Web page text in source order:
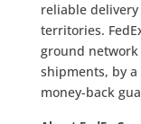
reliable
territories.
ground
shipments, by
money-back